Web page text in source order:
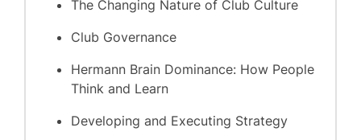
The Changing Nature of Club Culture
Club Governance
Hermann Brain Dominance: How People
Think and Learn
Developing and Executing Strategy